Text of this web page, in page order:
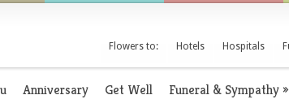
Flowers to: Hotels Hospitals
Anniversary Get Well Funeral & Sympathy»